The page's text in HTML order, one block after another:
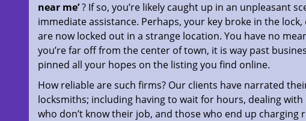
near me’? If so, you’re likely caught up in an unpleasant
immediate assistance. Perhaps, your key broke in the
are now locked out in a strange location. You have no
you’re far off from the center of town, it is way past
pinned all your hopes on the listing you find online.
How reliable are such firms? Our clients have narrated
locksmiths; including having to wait for hours, dealing
who don’t know their job, and those who end up charging